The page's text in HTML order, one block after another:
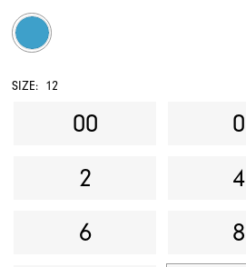
SIZE: 12
00
0
2
4
6
8